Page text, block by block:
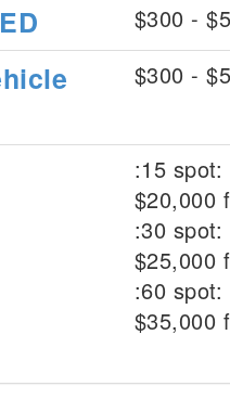
$300 -
$300 -
:15
$20,000
:30
$25,000
:60
$35,000